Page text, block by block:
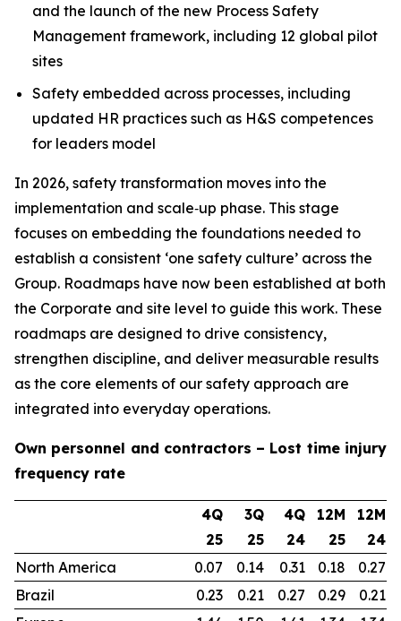
and the launch of the new Process Safety
Management framework, including 12 global pilot
sites
Safety embedded across processes, including
updated HR practices such as H&S competences
for leaders model
In 2026, safety transformation moves into the
implementation and scale‑up phase. This stage
focuses on embedding the foundations needed to
establish a consistent ‘one safety culture’ across the
Group. Roadmaps have now been established at both
the Corporate and site level to guide this work. These
roadmaps are designed to drive consistency,
strengthen discipline, and deliver measurable results
as the core elements of our safety approach are
integrated into everyday operations.
Own personnel and contractors – Lost time injury
frequency rate
4Q
25
3Q
25
4Q
24
12M
25
12M
24
North America
0.07 0.14 0.31 0.18
0.27
Brazil
0.23 0.21 0.27 0.29
0.21